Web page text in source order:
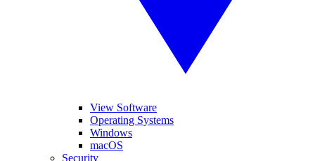
View Software
Operating Systems
Windows
macOS
Security